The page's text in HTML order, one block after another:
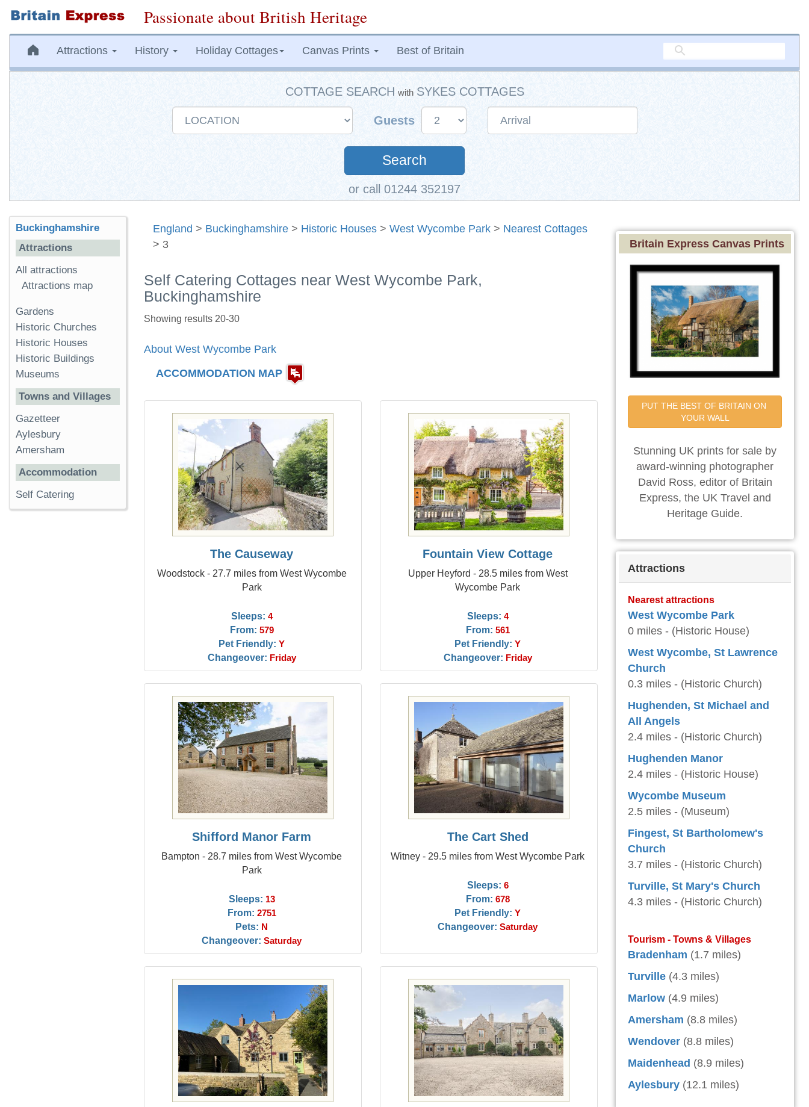
Passionate about British Heritage
Attractions History Holiday Cottages Canvas Prints Best of Britain
COTTAGE SEARCH with SYKES COTTAGES
Guests
Search
or call 01244 352197
England > Buckinghamshire > Historic Houses > West Wycombe Park > Nearest Cottages
> 3
Self Catering Cottages near West Wycombe Park,
Buckinghamshire
Showing results 20-30
About West Wycombe Park
ACCOMMODATION MAP
The Causeway
Woodstock - 27.7 miles from West Wycombe
Park
Sleeps: 4
From: 579
Pet Friendly: Y
Changeover: Friday
Fountain View Cottage
Upper Heyford - 28.5 miles from West
Wycombe Park
Sleeps: 4
From: 561
Pet Friendly: Y
Changeover: Friday
Shifford Manor Farm
Bampton - 28.7 miles from West Wycombe
Park
Sleeps: 13
From: 2751
Pets: N
Changeover: Saturday
The Cart Shed
Witney - 29.5 miles from West Wycombe Park
Sleeps: 6
From: 678
Pet Friendly: Y
Changeover: Saturday
Buckinghamshire
Attractions
All attractions
Attractions map
Gardens
Historic Churches
Historic Houses
Historic Buildings
Museums
Towns and Villages
Gazetteer
Aylesbury
Amersham
Accommodation
Self Catering
Britain Express Canvas Prints
PUT THE BEST OF BRITAIN ON
YOUR WALL
Stunning UK prints for sale by
award-winning photographer
David Ross, editor of Britain
Express, the UK Travel and
Heritage Guide.
Attractions
Nearest attractions
West Wycombe Park
0 miles - (Historic House)
West Wycombe, St Lawrence
Church
0.3 miles - (Historic Church)
Hughenden, St Michael and
All Angels
2.4 miles - (Historic Church)
Hughenden Manor
2.4 miles - (Historic House)
Wycombe Museum
2.5 miles - (Museum)
Fingest, St Bartholomew's
Church
3.7 miles - (Historic Church)
Turville, St Mary's Church
4.3 miles - (Historic Church)
Tourism - Towns & Villages
Bradenham (1.7 miles)
Turville (4.3 miles)
Marlow (4.9 miles)
Amersham (8.8 miles)
Wendover (8.8 miles)
Maidenhead (8.9 miles)
Aylesbury (12.1 miles)